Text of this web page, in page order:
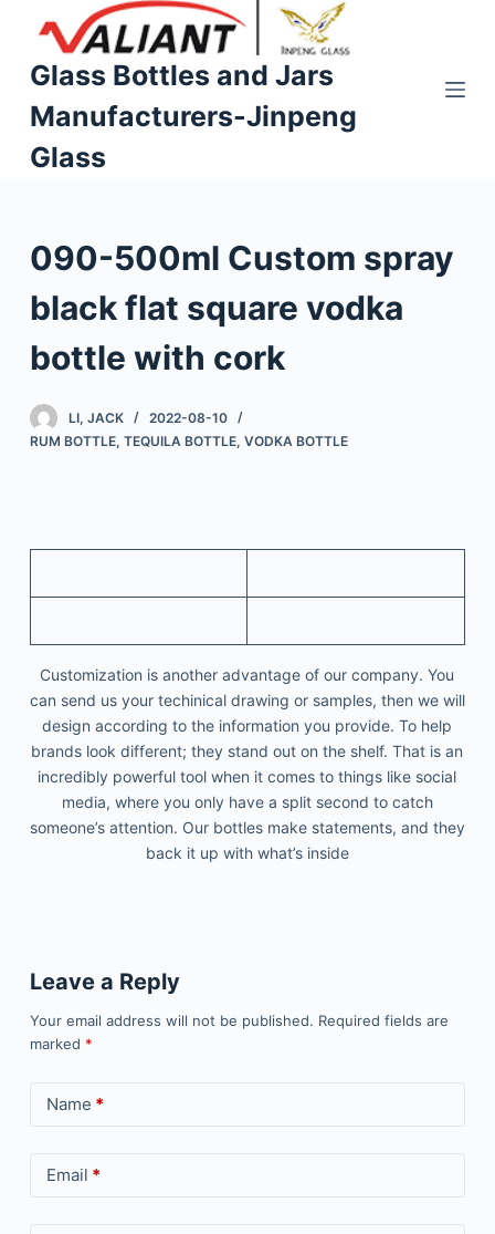
p
o
n
n
Glass Bottles and Jars
Manufacturers-Jinpeng
Glass
090-500ml Custom spray
black flat square vodka
bottle with cork
LI, JACK
2022-08-10
RUM BOTTLE, TEQUILA BOTTLE, VODKA BOTTLE
Customization is another advantage of our company. You
can send us your techinical drawing or samples, then we will
design according to the information you provide. To help
brands look different; they stand out on the shelf. That is an
incredibly powerful tool when it comes to things like social
media, where you only have a split second to catch
someone’s attention. Our bottles make statements, and they
back it up with what’s inside
Leave a Reply
Your email address will not be published. Required fields are
marked *
Name *
Email *